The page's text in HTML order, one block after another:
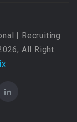
| Recruiting
All Right